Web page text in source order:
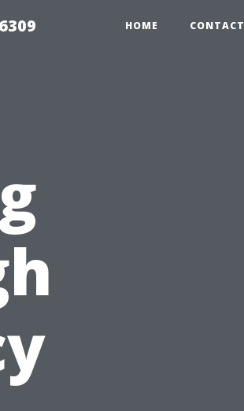
HOME CONTACT